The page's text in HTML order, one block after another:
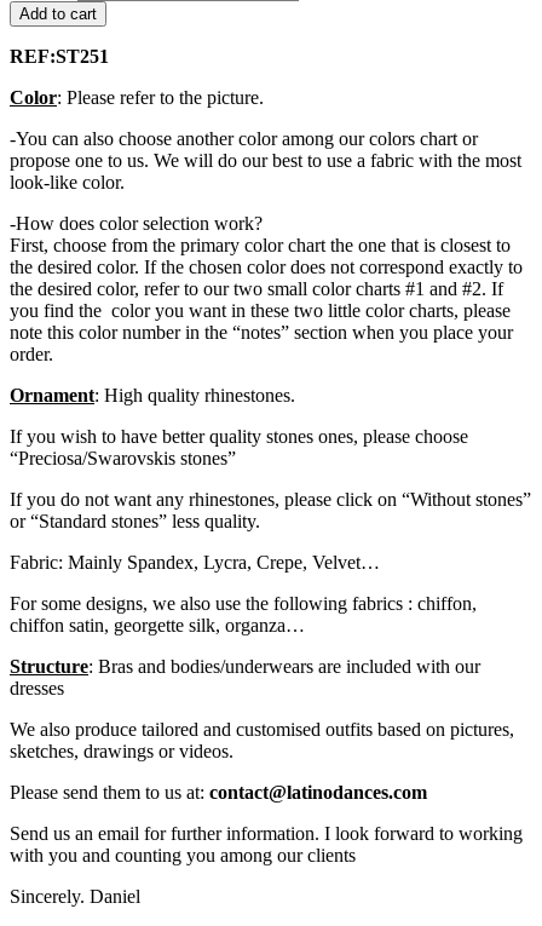
Add to cart
REF:ST251
Color: Please refer to the picture.
-You can also choose another color among our colors chart or
propose one to us. We will do our best to use a fabric with the most
look-like color.
-How does color selection work?
First, choose from the primary color chart the one that is closest to
the desired color. If the chosen color does not correspond exactly to
the desired color, refer to our two small color charts #1 and #2. If
you find the color you want in these two little color charts, please
note this color number in the “notes” section when you place your
order.
Ornament: High quality rhinestones.
If you wish to have better quality stones ones, please choose
“Preciosa/Swarovskis stones”
If you do not want any rhinestones, please click on “Without stones”
or “Standard stones” less quality.
Fabric: Mainly Spandex, Lycra, Crepe, Velvet…
For some designs, we also use the following fabrics : chiffon,
chiffon satin, georgette silk, organza…
Structure: Bras and bodies/underwears are included with our
dresses
We also produce tailored and customised outfits based on pictures,
sketches, drawings or videos.
Please send them to us at: contact@latinodances.com
Send us an email for further information. I look forward to working
with you and counting you among our clients
Sincerely. Daniel